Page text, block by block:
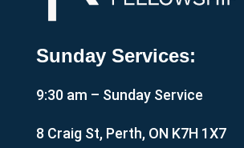
Sunday Services:
9:30 am – Sunday Service
8 Craig St, Perth, ON K7H 1X7